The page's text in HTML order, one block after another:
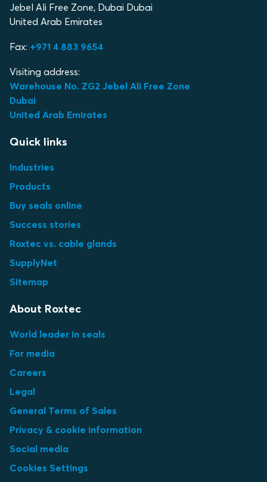
Jebel Ali Free Zone, Dubai Dubai
United Arab Emirates
Fax: +971 4 883 9654
Visiting address:
Warehouse No. ZG2 Jebel Ali Free Zone
Dubai
United Arab Emirates
Quick links
Industries
Products
Buy seals online
Success stories
Roxtec vs. cable glands
SupplyNet
Sitemap
About Roxtec
World leader in seals
For media
Careers
Legal
General Terms of Sales
Privacy & cookie information
Social media
Cookies Settings